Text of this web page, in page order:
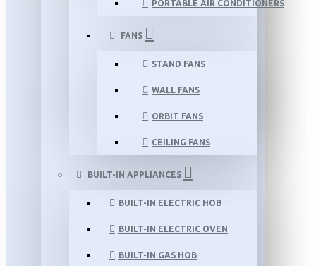
PORTABLE AIR CONDITIONERS
FANS
STAND FANS
WALL FANS
ORBIT FANS
CEILING FANS
BUILT-IN APPLIANCES
BUILT-IN ELECTRIC HOB
BUILT-IN ELECTRIC OVEN
BUILT-IN GAS HOB